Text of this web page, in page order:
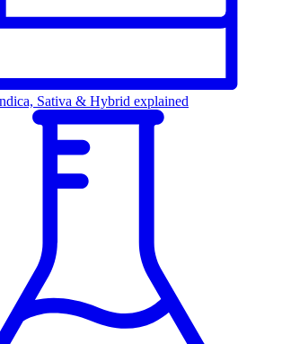
Sativa & Hybrid explained